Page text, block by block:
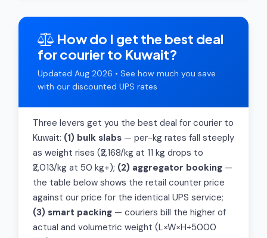
How do I get the best deal
for courier to Kuwait?
Updated Aug 2026 • See how much you save
with our discounted UPS rates
Three levers get you the best deal for courier to
Kuwait: (1) bulk slabs — per-kg rates fall steeply
as weight rises (₹2,168/kg at 11 kg drops to
₹2,013/kg at 50 kg+); (2) aggregator booking —
the table below shows the retail counter price
against our price for the identical UPS service;
(3) smart packing — couriers bill the higher of
actual and volumetric weight (L×W×H÷5000